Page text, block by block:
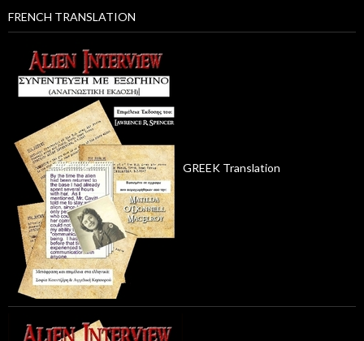
FRENCH TRANSLATION
GREEK Translation